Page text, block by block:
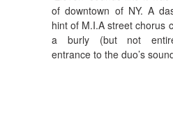
of downtown of NY. A
hint of M.I.A street chorus
a burly (but not
entrance to the duo’s